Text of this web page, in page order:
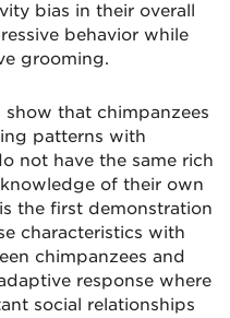
bias in their overall
behavior while
grooming.
show that chimpanzees
patterns with
not have the same rich
of their own
the first demonstration
characteristics with
chimpanzees and
response where
social relationships